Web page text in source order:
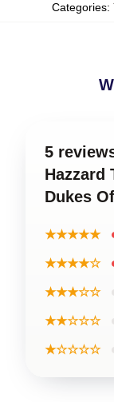
Categories:
5
Hazzard
Dukes
★★★★★
★★★★☆
★★★☆☆
★★☆☆☆
★☆☆☆☆